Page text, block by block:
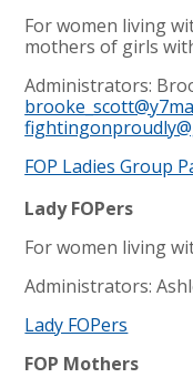
For women living
mothers of girls
Administrators:
FOP Ladies Group
Lady FOPers
For women living
Administrators:
Lady FOPers
FOP Mothers